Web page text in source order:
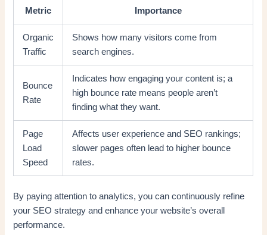
Metric Importance
Organic
Traffic
Shows how many visitors come from
search engines.
Bounce
Rate
Indicates how engaging your content is; a
high bounce rate means people aren’t
finding what they want.
Page
Load
Speed
Affects user experience and SEO rankings;
slower pages often lead to higher bounce
rates.
By paying attention to analytics, you can continuously refine
your SEO strategy and enhance your website’s overall
performance.